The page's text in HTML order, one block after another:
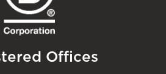
Offices